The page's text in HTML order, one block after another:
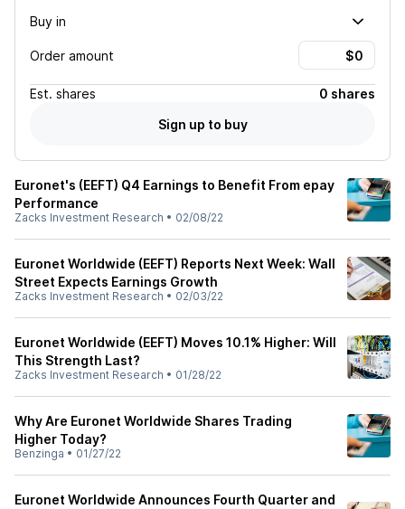
Buy in
Order amount
Est. shares
0 shares
Sign up to buy
Euronet's (EEFT) Q4 Earnings to Benefit From epay
Performance
Zacks Investment Research • 02/08/22
Euronet Worldwide (EEFT) Reports Next Week: Wall
Street Expects Earnings Growth
Zacks Investment Research • 02/03/22
Euronet Worldwide (EEFT) Moves 10.1% Higher: Will
This Strength Last?
Zacks Investment Research • 01/28/22
Why Are Euronet Worldwide Shares Trading
Higher Today?
Benzinga • 01/27/22
Euronet Worldwide Announces Fourth Quarter and